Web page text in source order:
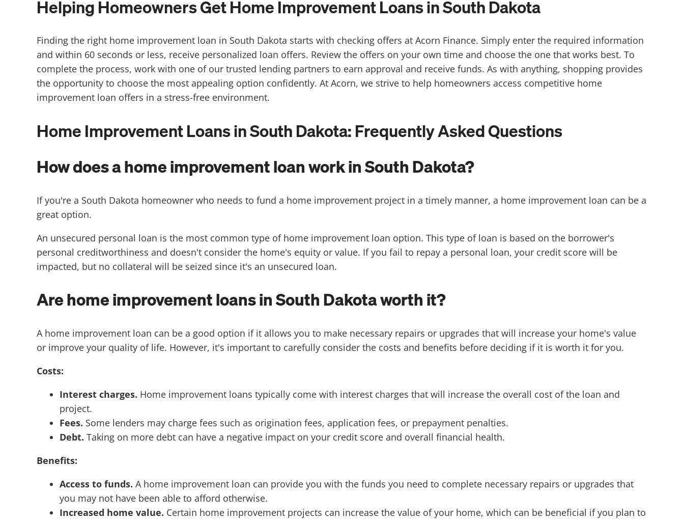
Helping Homeowners Get Home Improvement Loans in South Dakota
Finding the right home improvement loan in South Dakota starts with checking offers at Acorn Finance. Simply enter the required information
and within 60 seconds or less, receive personalized loan offers. Review the offers on your own time and choose the one that works best. To
complete the process, work with one of our trusted lending partners to earn approval and receive funds. As with anything, shopping provides
the opportunity to choose the most appealing option confidently. At Acorn, we strive to help homeowners access competitive home
improvement loan offers in a stress-free environment.
Home Improvement Loans in South Dakota: Frequently Asked Questions
How does a home improvement loan work in South Dakota?
If you're a South Dakota homeowner who needs to fund a home improvement project in a timely manner, a home improvement loan can be a
great option.
An unsecured personal loan is the most common type of home improvement loan option. This type of loan is based on the borrower's
personal creditworthiness and doesn't consider the home's equity or value. If you fail to repay a personal loan, your credit score will be
impacted, but no collateral will be seized since it's an unsecured loan.
Are home improvement loans in South Dakota worth it?
A home improvement loan can be a good option if it allows you to make necessary repairs or upgrades that will increase your home's value
or improve your quality of life. However, it's important to carefully consider the costs and benefits before deciding if it is worth it for you.
Costs:
Interest charges. Home improvement loans typically come with interest charges that will increase the overall cost of the loan and
project.
Fees. Some lenders may charge fees such as origination fees, application fees, or prepayment penalties.
Debt. Taking on more debt can have a negative impact on your credit score and overall financial health.
Benefits:
Access to funds. A home improvement loan can provide you with the funds you need to complete necessary repairs or upgrades that
you may not have been able to afford otherwise.
Increased home value. Certain home improvement projects can increase the value of your home, which can be beneficial if you plan to